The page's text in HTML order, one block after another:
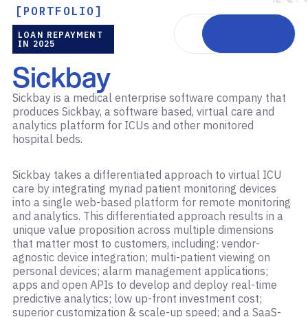
[PORTFOLIO]
LOAN REPAYMENT
IN 2025
Sickbay
Visit website
Sickbay is a medical enterprise software company that
produces Sickbay, a software based, virtual care and
analytics platform for ICUs and other monitored
hospital beds.
Sickbay takes a differentiated approach to virtual ICU
care by integrating myriad patient monitoring devices
into a single web-based platform for remote monitoring
and analytics. This differentiated approach results in a
unique value proposition across multiple dimensions
that matter most to customers, including: vendor-
agnostic device integration; multi-patient viewing on
personal devices; alarm management applications;
apps and open APIs to develop and deploy real-time
predictive analytics; low up-front investment cost;
superior customization & scale-up speed; and a SaaS-